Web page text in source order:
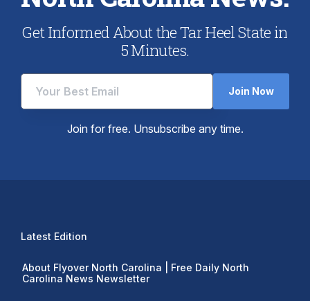
Get Informed About the Tar Heel State in
5 Minutes.
Join Now
Join for free. Unsubscribe any time.
Latest Edition
About Flyover North Carolina | Free Daily North
Carolina News Newsletter